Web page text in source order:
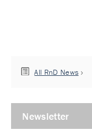
All RnD News
Newsletter